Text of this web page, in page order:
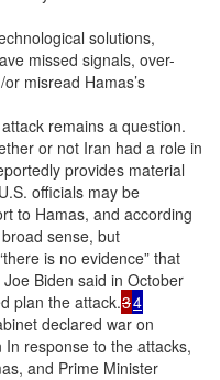
solutions,
missed signals, over-
misread Hamas’s
remains a question.
or not Iran had a role in
provides material
officials may be
to Hamas, and according
sense, but
is no evidence” that
Biden said in October
plan the attack.34
declared war on
response to the attacks,
and Prime Minister